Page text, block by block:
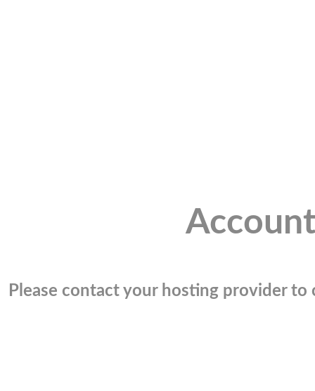
Please contact your hosting provider